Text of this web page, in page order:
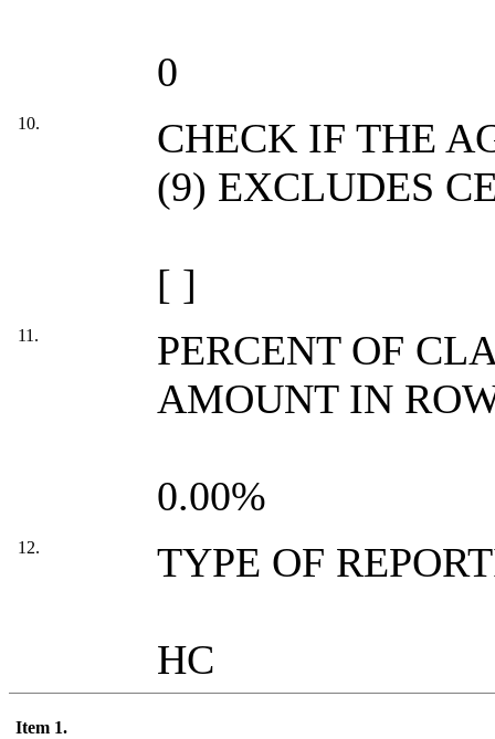
0
10.
CHECK IF THE
(9) EXCLUDES
[ ]
11.
PERCENT OF
AMOUNT IN
0.00%
12. TYPE OF
HC
Item 1.